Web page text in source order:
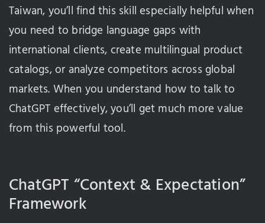
Taiwan, you’ll find this skill especially helpful when
you need to bridge language gaps with
international clients, create multilingual product
catalogs, or analyze competitors across global
markets. When you understand how to talk to
ChatGPT effectively, you’ll get much more value
from this powerful tool.
ChatGPT “Context & Expectation”
Framework